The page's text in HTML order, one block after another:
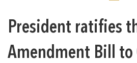
President ratifies
Amendment Bill to